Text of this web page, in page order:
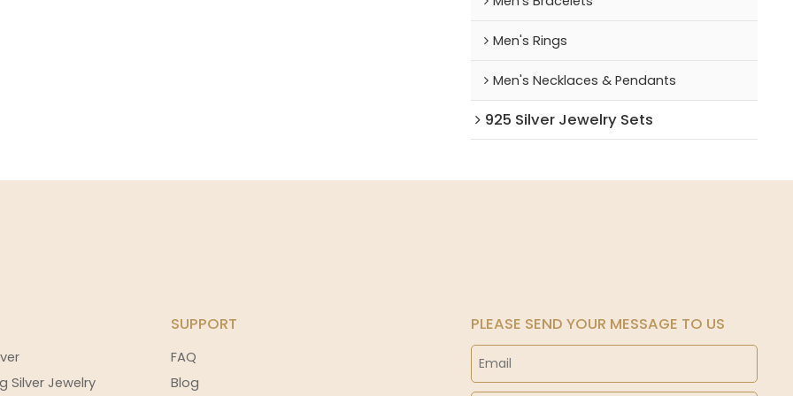
Men's Rings
Men's Necklaces & Pendants
925 Silver Jewelry Sets
Silver Jewelry
SUPPORT
FAQ
Blog
PLEASE SEND YOUR MESSAGE TO US